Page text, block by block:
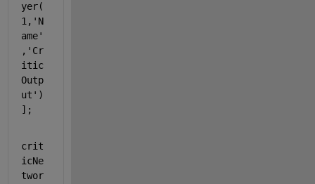
yer(
1, 'N
ame'
, 'Cr
itic
Outp
ut' )
];
crit
icNe
twor